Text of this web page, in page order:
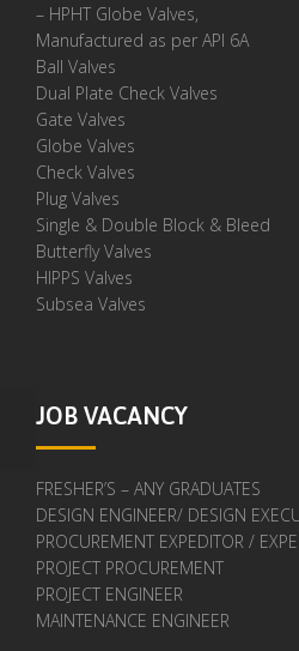
– HPHT Globe Valves,
Manufactured as per API 6A
Ball Valves
Dual Plate Check Valves
Gate Valves
Globe Valves
Check Valves
Plug Valves
Single & Double Block & Bleed
Butterfly Valves
HIPPS Valves
Subsea Valves
JOB VACANCY
FRESHER’S – ANY GRADUATES
DESIGN ENGINEER/ DESIGN
PROCUREMENT EXPEDITOR /
PROJECT PROCUREMENT
PROJECT ENGINEER
MAINTENANCE ENGINEER